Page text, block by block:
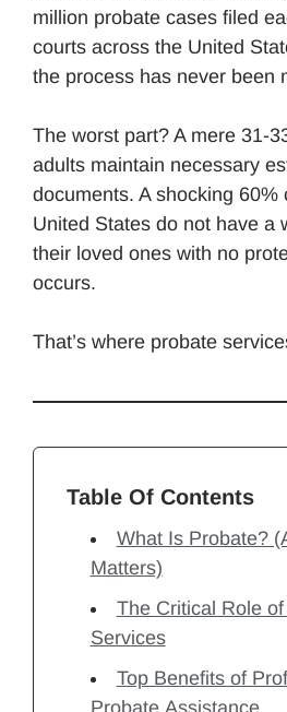
million probate cases filed
courts across the United
the process has never been
The worst part? A mere 31-
adults maintain necessary
documents. A shocking 60%
United States do not have a
their loved ones with no
occurs.
That’s where probate
Table Of Contents
What Is Probate?
Matters)
The Critical Role
Services
Top Benefits of
Probate Assistance